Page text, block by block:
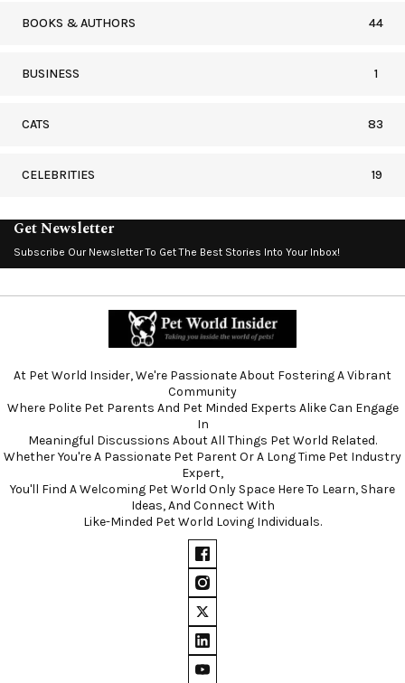
BOOKS & AUTHORS 44
BUSINESS 1
CATS 83
CELEBRITIES 19
Get Newsletter
Subscribe Our Newsletter To Get The Best Stories Into Your Inbox!
At Pet World Insider, We're Passionate About Fostering A Vibrant
Community
Where Polite Pet Parents And Pet Minded Experts Alike Can Engage
In
Meaningful Discussions About All Things Pet World Related.
Whether You're A Passionate Pet Parent Or A Long Time Pet Industry
Expert,
You'll Find A Welcoming Pet World Only Space Here To Learn, Share
Ideas, And Connect With
Like-Minded Pet World Loving Individuals.